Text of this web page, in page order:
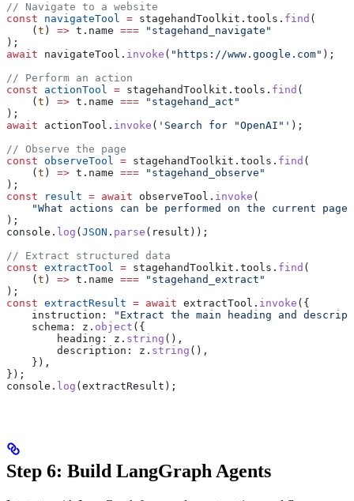
// Navigate to a website
const navigateTool = stagehandToolkit . tools . find (
    (
t ) => t . name === "stagehand_navigate"
);
await navigateTool . invoke ( "https://www.google.com" );
// Perform an action
const actionTool = stagehandToolkit . tools . find (
    (
t ) => t . name === "stagehand_act"
);
await actionTool . invoke ( 'Search for "OpenAI"' );
// Observe the page
const observeTool = stagehandToolkit . tools . find (
    (
t ) => t . name === "stagehand_observe"
);
const result = await observeTool . invoke (
"What actions can be performed on the current
);
console . log ( JSON . parse ( result ));
// Extract structured data
const extractTool = stagehandToolkit . tools . find (
    (
t ) => t . name === "stagehand_extract"
);
const extractResult = await extractTool . invoke ({
    instruction:
"Extract the main heading and
    schema:
z . object ({
        heading:
z . string (),
        description:
z . string (),
    }),
});
console . log ( extractResult );
Step 6: Build LangGraph Agents